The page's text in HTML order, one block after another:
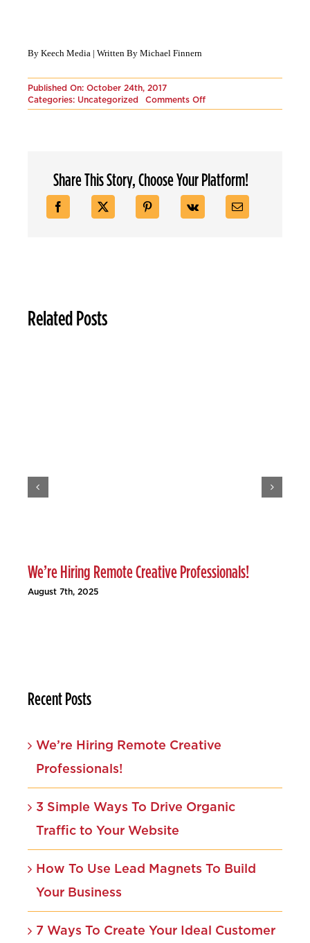
By Keech Media | Written By Michael Finnern
Published On: October 24th, 2017
Categories: Uncategorized Comments Offon
Tools
1
Share This Story, Choose Your Platform!
Related Posts
We’re Hiring Remote Creative Professionals!
August 7th, 2025
Recent Posts
We’re Hiring Remote Creative
Professionals!
3 Simple Ways To Drive Organic
Traffic to Your Website
How To Use Lead Magnets To Build
Your Business
7 Ways To Create Your Ideal Customer